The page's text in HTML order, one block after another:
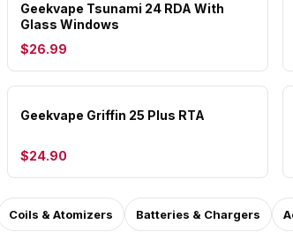
Geekvape Tsunami 24 RDA With
Glass Windows
$26.99
Geekvape Griffin 25 Plus RTA
$24.90
Coils & Atomizers Batteries & Chargers